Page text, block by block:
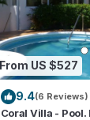
From US $527
9.4(6 Reviews)
Coral Villa - Pool.